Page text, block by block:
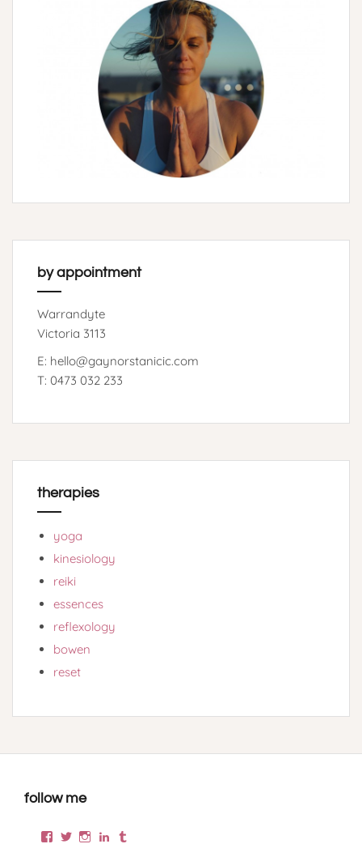
by appointment
Warrandyte
Victoria 3113
E: hello@gaynorstanicic.com
T: 0473 032 233
therapies
yoga
kinesiology
reiki
essences
reflexology
bowen
reset
follow me
Facebook
TwitterInstagramLinkedIn